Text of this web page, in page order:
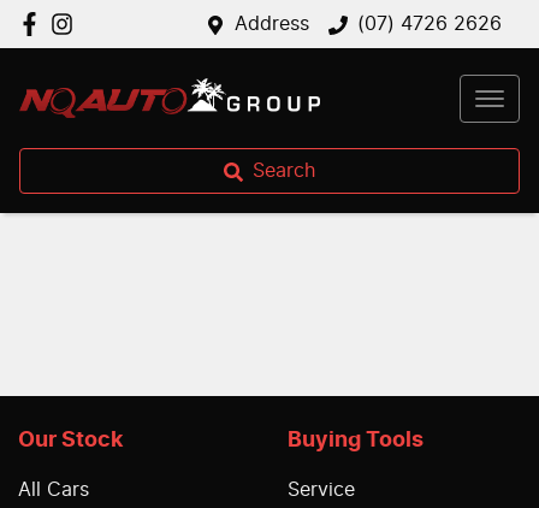
Address (07) 4726 2626
Search
Our Stock
All Cars
Buying Tools
Service